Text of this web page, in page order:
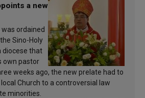
a new
ordained
Sino-Holy
diocese that
own pastor
weeks ago, the new prelate had to
Church to a controversial law
minorities.